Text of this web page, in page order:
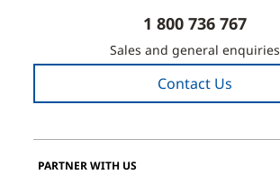
1 800 736 767
Sales and general enquiries
Contact Us
PARTNER WITH US